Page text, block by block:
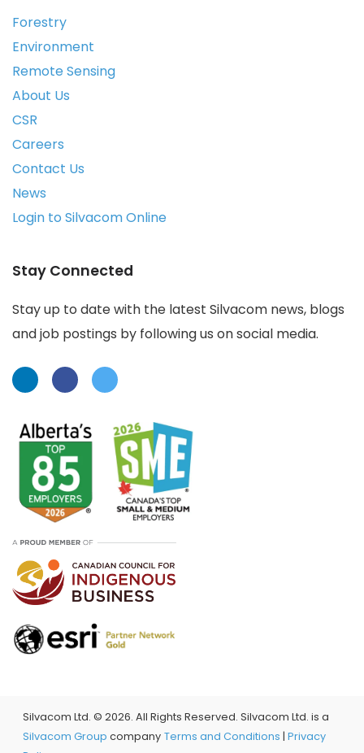
Forestry
Environment
Remote Sensing
About Us
CSR
Careers
Contact Us
News
Login to Silvacom Online
Stay Connected
Stay up to date with the latest Silvacom news, blogs
and job postings by following us on social media.
Silvacom Ltd. © 2026. All Rights Reserved. Silvacom Ltd. is a
Silvacom Group company Terms and Conditions | Privacy